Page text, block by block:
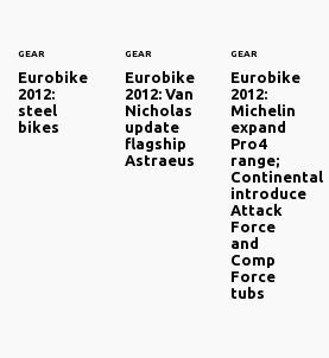
GEAR
Eurobike
2012:
steel
bikes
GEAR
Eurobike
2012: Van
Nicholas
update
flagship
Astraeus
GEAR
Eurobike
2012:
Michelin
expand
Pro4
range;
Continental
introduce
Attack
Force
and
Comp
Force
tubs